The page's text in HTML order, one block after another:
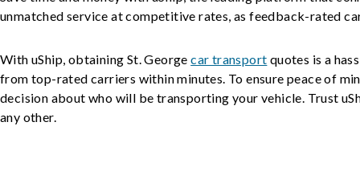
unmatched service at competitive rates, as feedback-rated
With uShip, obtaining St. Georgecar transport quotes is a
from top-rated carriers within minutes. To ensure peace of
decision about who will be transporting your vehicle. Trust
any other.